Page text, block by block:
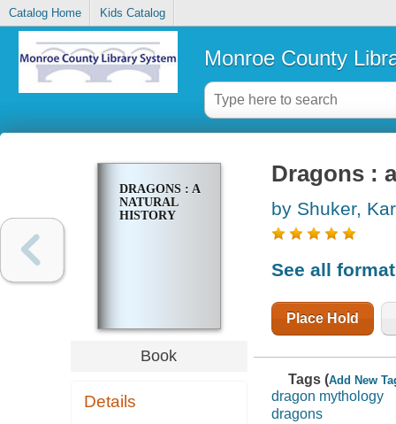
Catalog Home Kids Catalog
Monroe County
DRAGONS : A
NATURAL
HISTORY
Book
Details
Dragons :
by Shuker,
See all
Place Hold
Tags (Add New
dragon mythology
dragons